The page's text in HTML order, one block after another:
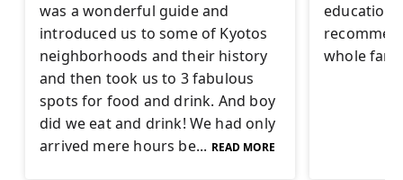
was a wonderful guide and
introduced us to some of Kyotos
neighborhoods and their history
and then took us to 3 fabulous
spots for food and drink. And boy
did we eat and drink! We had only
arrived mere hours be... READ MORE
whole